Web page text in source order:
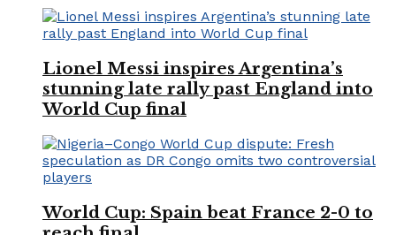
Lionel Messi inspires Argentina’s
stunning late rally past England into
World Cup final
World Cup: Spain beat France 2-0 to